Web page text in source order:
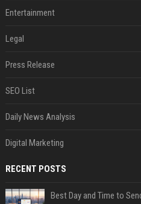
Entertainment
Legal
Press Release
SEO List
Daily News Analysis
Digital Marketing
RECENT POSTS
Best Day and Time to